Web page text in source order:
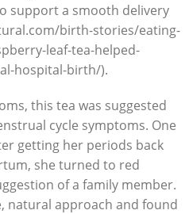
support a smooth delivery
birth-stories/eating-
leaf-tea-helped-
hospital-birth/).
this tea was suggested
cycle symptoms. One
getting her periods back
she turned to red
of a family member.
natural approach and found